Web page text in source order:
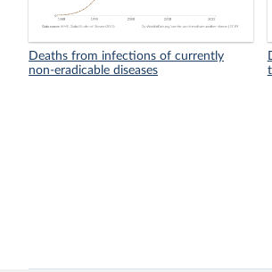
Deaths from infections of currently
non-eradicable diseases